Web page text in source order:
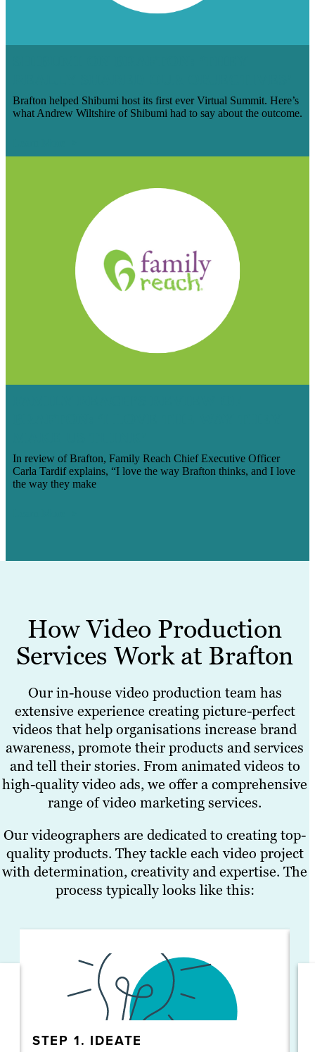
Brafton helped Shibumi host its first ever Virtual Summit. Here’s
what Andrew Wiltshire of Shibumi had to say about the outcome.
In review of Brafton, Family Reach Chief Executive Officer
Carla Tardif explains, “I love the way Brafton thinks, and I love
the way they make
How Video Production
Services Work at Brafton
Our in-house video production team has
extensive experience creating picture-perfect
videos that help organisations increase brand
awareness, promote their products and services
and tell their stories. From animated videos to
high-quality video ads, we offer a comprehensive
range of video marketing services.
Our videographers are dedicated to creating top-
quality products. They tackle each video project
with determination, creativity and expertise. The
process typically looks like this:
STEP 1. IDEATE